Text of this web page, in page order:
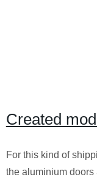
Created
For this kind of
the aluminium